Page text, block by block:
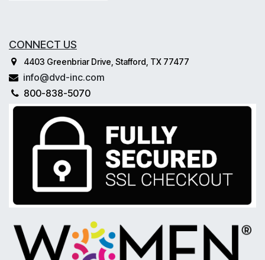
CONNECT US
4403 Greenbriar Drive, Stafford, TX 77477
info@dvd-inc.com
800-838-5070